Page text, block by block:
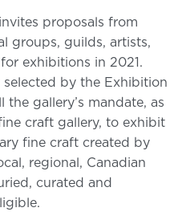
proposals from
groups, guilds, artists,
exhibitions in 2021.
selected by the Exhibition
gallery’s mandate, as
craft gallery, to exhibit
fine craft created by
regional, Canadian
curated and